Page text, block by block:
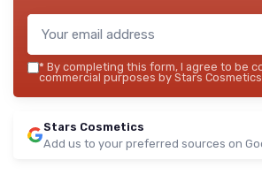
* By completing this form, I agree to be
commercial purposes by Stars
Stars Cosmetics
Add us to your preferred sources on